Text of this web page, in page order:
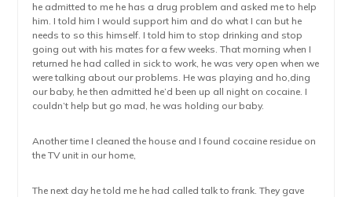
he admitted to me he has a drug problem and asked me to help
him. I told him I would support him and do what I can but he
needs to so this himself. I told him to stop drinking and stop
going out with his mates for a few weeks. That morning when I
returned he had called in sick to work, he was very open when we
were talking about our problems. He was playing and ho,ding
our baby, he then admitted he’d been up all night on cocaine. I
couldn’t help but go mad, he was holding our baby.
Another time I cleaned the house and I found cocaine residue on
the TV unit in our home,
The next day he told me he had called talk to frank. They gave